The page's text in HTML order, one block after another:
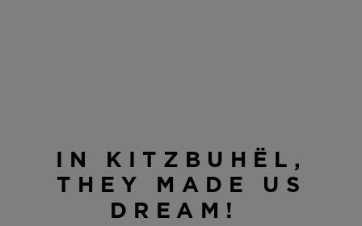
IN KITZBUHËL,
THEY MADE US
DREAM!